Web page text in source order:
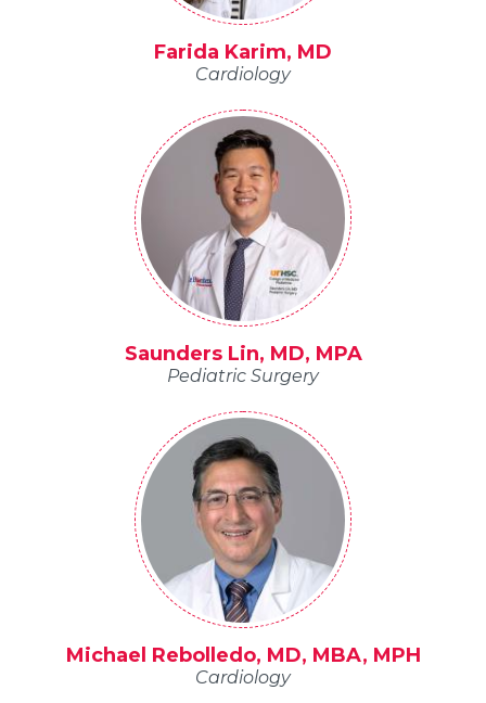
Farida Karim, MD
Cardiology
Saunders Lin, MD, MPA
Pediatric Surgery
Michael Rebolledo, MD, MBA, MPH
Cardiology